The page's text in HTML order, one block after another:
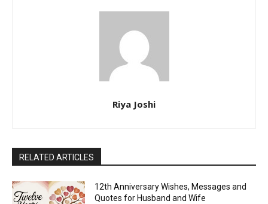
Riya Joshi
RELATED ARTICLES
12th Anniversary Wishes, Messages and
Quotes for Husband and Wife